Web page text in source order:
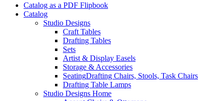
Catalog as a PDF Flipbook
Catalog
Studio Designs
Craft Tables
Drafting Tables
Sets
Artist & Display Easels
Storage & Accessories
SeatingDrafting Chairs, Stools, Task Chairs
Drafting Table Lamps
Studio Designs Home